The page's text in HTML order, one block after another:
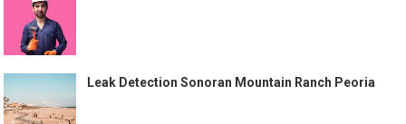
Leak Detection Sonoran Mountain Ranch Peoria